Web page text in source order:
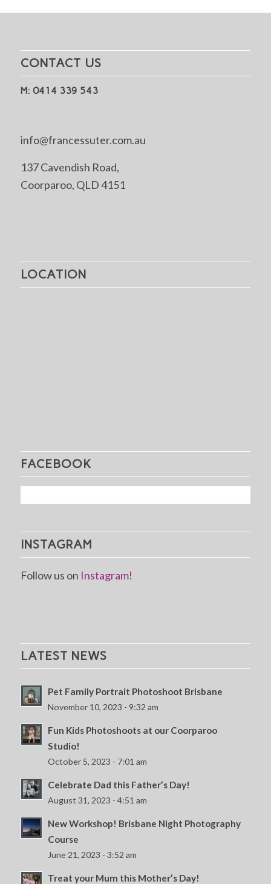
CONTACT US
M: 0414 339 543
info@francessuter.com.au
137 Cavendish Road,
Coorparoo, QLD 4151
LOCATION
FACEBOOK
INSTAGRAM
Follow us on Instagram!
LATEST NEWS
Pet Family Portrait Photoshoot Brisbane
November 10, 2023 - 9:32 am
Fun Kids Photoshoots at our Coorparoo
Studio!
October 5, 2023 - 7:01 am
Celebrate Dad this Father’s Day!
August 31, 2023 - 4:51 am
New Workshop! Brisbane Night Photography
Course
June 21, 2023 - 3:52 am
Treat your Mum this Mother’s Day!